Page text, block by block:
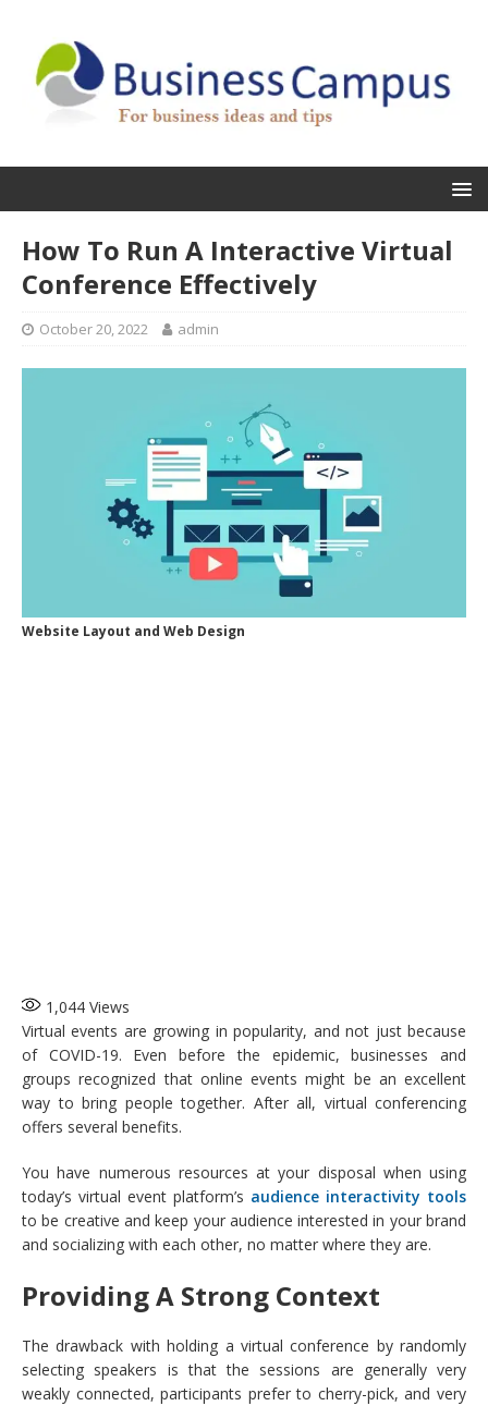
How To Run A Interactive Virtual
Conference Effectively
October 20, 2022 admin
Website Layout and Web Design
1,044 Views
Virtual events are growing in popularity, and not just because
of COVID-19. Even before the epidemic, businesses and
groups recognized that online events might be an excellent
way to bring people together. After all, virtual conferencing
offers several benefits.
You have numerous resources at your disposal when using
today’s virtual event platform’s audience interactivity tools
to be creative and keep your audience interested in your brand
and socializing with each other, no matter where they are.
Providing A Strong Context
The drawback with holding a virtual conference by randomly
selecting speakers is that the sessions are generally very
weakly connected, participants prefer to cherry-pick, and very